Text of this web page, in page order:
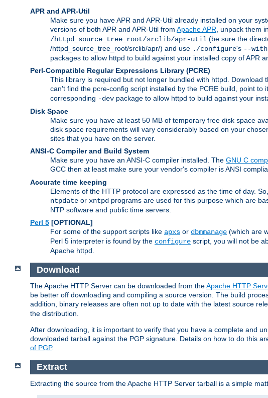
APR and APR-Util
Make sure you have APR and APR-Util already installed on your
versions of both APR and APR-Util from Apache APR , unpack them
/httpd_source_tree_root/srclib/apr-util (be sure the
/httpd_source_tree_root/srclib/apr/) and use ./configure's --
packages to allow httpd to build against your installed copy of APR
Perl-Compatible Regular Expressions Library (PCRE)
This library is required but not longer bundled with httpd. Download
can't find the pcre-config script installed by the PCRE build, point to
corresponding -dev package to allow httpd to build against your
Disk Space
Make sure you have at least 50 MB of temporary free disk space
disk space requirements will vary considerably based on your
sites that you have on the server.
ANSI-C Compiler and Build System
Make sure you have an ANSI-C compiler installed. The GNU C
GCC then at least make sure your vendor's compiler is ANSI
Accurate time keeping
Elements of the HTTP protocol are expressed as the time of day.
ntpdate or xntpd programs are used for this purpose which are
NTP software and public time servers.
Perl 5 [OPTIONAL]
For some of the support scripts like apxs or dbmmanage (which are
Perl 5 interpreter is found by the configure script, you will not be
Apache httpd.
Download
The Apache HTTP Server can be downloaded from theApache HTTP
be better off downloading and compiling a source version. The build
addition, binary releases are often not up to date with the latest source
the distribution.
After downloading, it is important to verify that you have a complete and
downloaded tarball against the PGP signature. Details on how to do this
of PGP.
Extract
Extracting the source from the Apache HTTP Server tarball is a simple